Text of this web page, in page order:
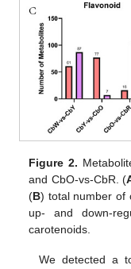
Figure 2.
and CbO-vs-CbR. (
(B) total number of
up- and down-
carotenoids.
We detected a